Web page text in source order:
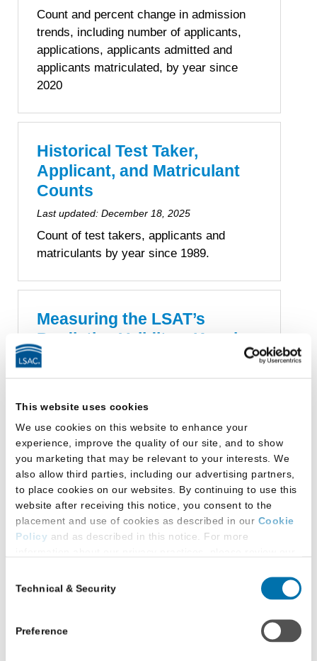
This website uses cookies
We use cookies on this website to enhance your
experience, improve the quality of our site, and to show
you marketing that may be relevant to your interests. We
also allow third parties, including our advertising partners,
to place cookies on our websites. By continuing to use this
website after receiving this notice, you consent to the
placement and use of cookies as described in our Cookie
Policy and as described in this notice. For more
Additional Privacy Options
on our website (either to log in to your account, sign up for
an LSAC newsletter, or any other similar type of activity
Selection
Technical & Security
Preference
Count and percent change in admission
trends, including number of applicants,
applications, applicants admitted and
applicants matriculated, by year since
2020
Historical Test Taker,
Applicant, and Matriculant
Counts
Last updated: December 18, 2025
Count of test takers, applicants and
matriculants by year since 1989.
Measuring the LSAT’s
Predictive Validity – Keeping
Up to Data
Anna Topczewski joins Susan Krinsky to
discuss how LSAC ensures that the LSAT
remains a strong predictor of first-year-
success in law school.
What the NextGen Bar Exam
Means for Schools and
Data
Susan Krinsky chats with LSAC’s